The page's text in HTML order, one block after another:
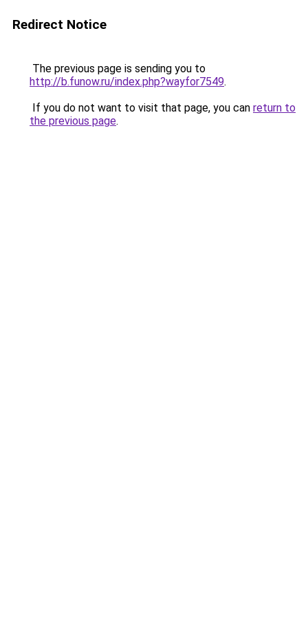
Redirect Notice
The previous page is sending you to
http://b.funow.ru/index.php?wayfor7549.
If you do not want to visit that page, you can return to
the previous page.